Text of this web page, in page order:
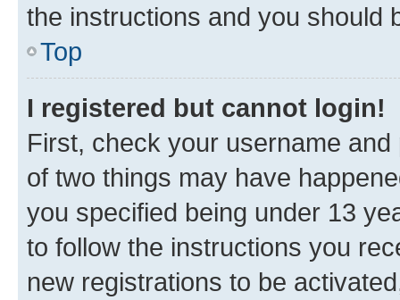
the instructions and you should
Top
I registered but cannot login!
First, check your username
of two things may have
you specified being under 13
to follow the instructions you
new registrations to be